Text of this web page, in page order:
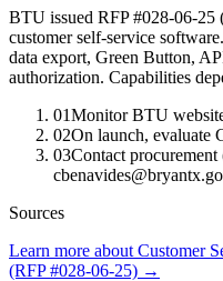
BTU issued RFP #028-06-25
customer self-service
data export, Green Button,
authorization. Capabilities
01Monitor BTU
02On launch, evaluate
03Contact
Sources
Learn more about Customer
(RFP #028-06-25) →